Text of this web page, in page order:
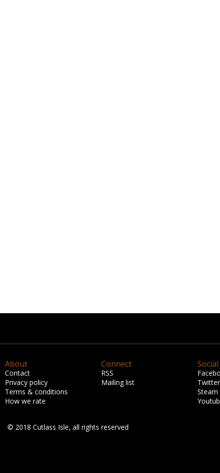
About
Contact
Privacy policy
Terms & conditions
How we rate
Connect
RSS
Mailing list
Social
Twitter
Steam
© 2018 Cutlass Isle, all rights reserved